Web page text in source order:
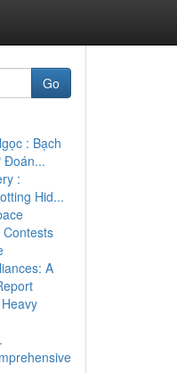
Go
: Bạch
Đoán...
:
Hid...
A